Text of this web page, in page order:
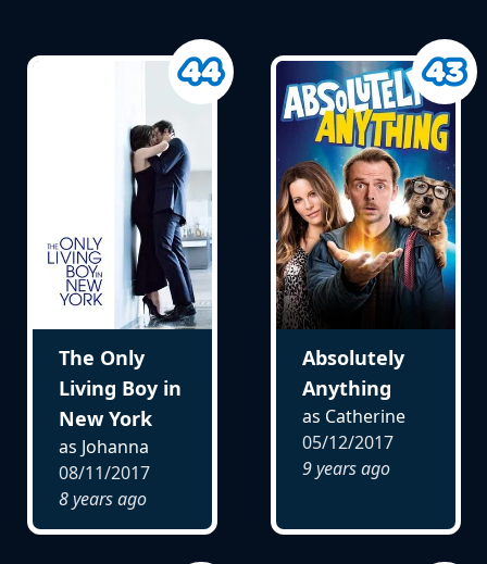
The Only
Living Boy in
New York
as Johanna
08/11/2017
8 years ago
Absolutely
Anything
as Catherine
05/12/2017
9 years ago